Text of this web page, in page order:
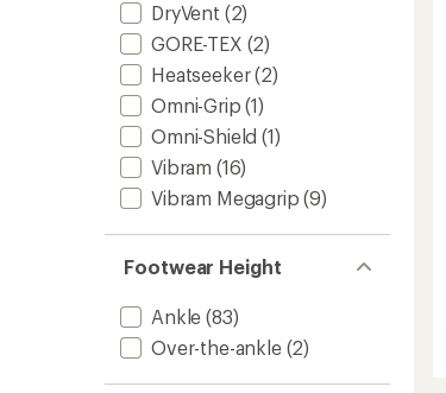
DryVent (2)
GORE-TEX (2)
Heatseeker(2)
Omni-Grip (1)
Omni-Shield (1)
Vibram (16)
Vibram Megagrip (9)
Footwear Height
Ankle (83)
Over-the-ankle(2)